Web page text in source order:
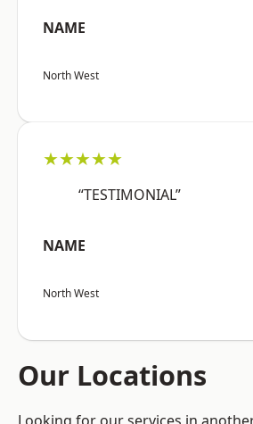
NAME
North West
★★★★★
“TESTIMONIAL”
NAME
North West
Our Locations